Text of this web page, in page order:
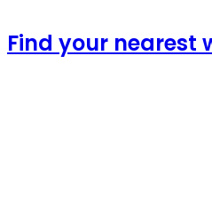
Find your nearest